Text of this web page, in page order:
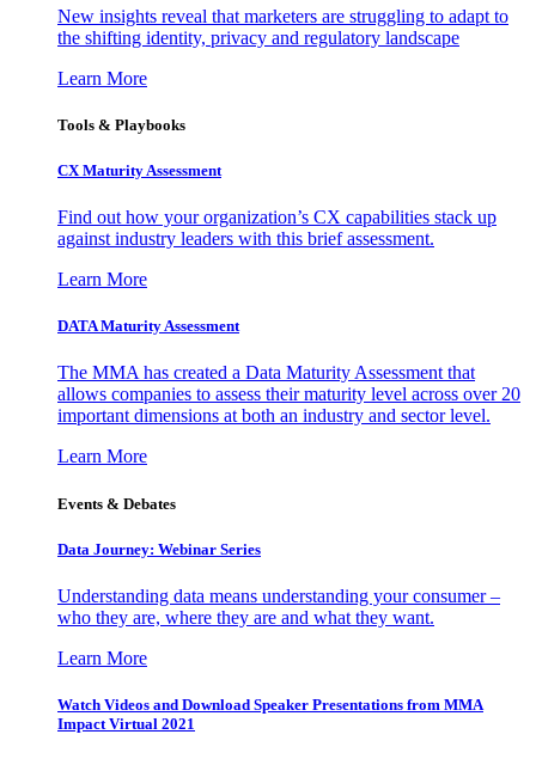
New insights reveal that marketers are struggling to adapt to
the shifting identity, privacy and regulatory landscape
Learn More
Tools & Playbooks
CX Maturity Assessment
Find out how your organization’s CX capabilities stack up
against industry leaders with this brief assessment.
Learn More
DATA Maturity Assessment
The MMA has created a Data Maturity Assessment that
allows companies to assess their maturity level across over 20
important dimensions at both an industry and sector level.
Learn More
Events & Debates
Data Journey: Webinar Series
Understanding data means understanding your consumer –
who they are, where they are and what they want.
Learn More
Watch Videos and Download Speaker Presentations from MMA
Impact Virtual 2021